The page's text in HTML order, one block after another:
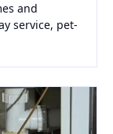
and
service, pet-